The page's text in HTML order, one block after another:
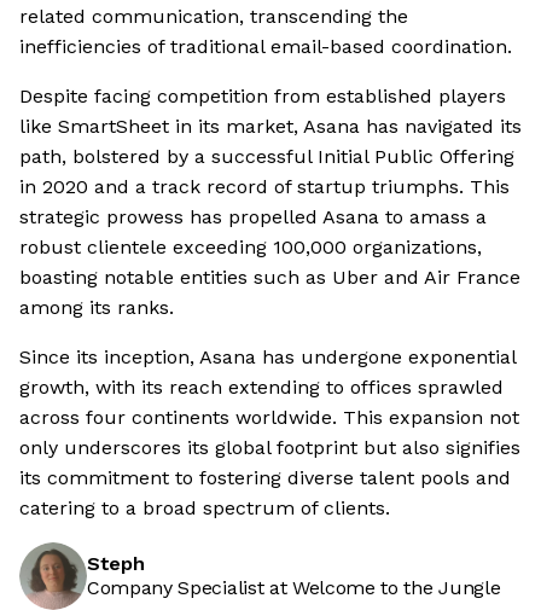
related communication, transcending the
inefficiencies of traditional email-based coordination.
Despite facing competition from established players
like SmartSheet in its market, Asana has navigated its
path, bolstered by a successful Initial Public Offering
in 2020 and a track record of startup triumphs. This
strategic prowess has propelled Asana to amass a
robust clientele exceeding 100,000 organizations,
boasting notable entities such as Uber and Air France
among its ranks.
Since its inception, Asana has undergone exponential
growth, with its reach extending to offices sprawled
across four continents worldwide. This expansion not
only underscores its global footprint but also signifies
its commitment to fostering diverse talent pools and
catering to a broad spectrum of clients.
Steph
Company Specialist at Welcome to the Jungle